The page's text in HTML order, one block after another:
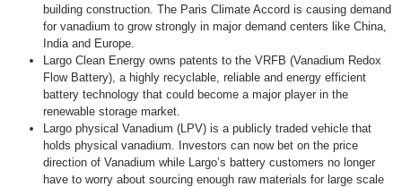
building construction. The Paris Climate Accord is causing demand
for vanadium to grow strongly in major demand centers like China,
India and Europe.
Largo Clean Energy owns patents to the VRFB (Vanadium Redox
Flow Battery), a highly recyclable, reliable and energy efficient
battery technology that could become a major player in the
renewable storage market.
Largo physical Vanadium (LPV) is a publicly traded vehicle that
holds physical vanadium. Investors can now bet on the price
direction of Vanadium while Largo’s battery customers no longer
have to worry about sourcing enough raw materials for large scale